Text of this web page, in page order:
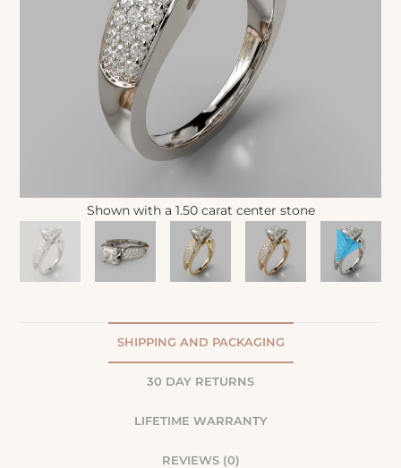
Shown with a 1.50 carat center stone
SHIPPING AND PACKAGING
30 DAY RETURNS
LIFETIME WARRANTY
REVIEWS (0)